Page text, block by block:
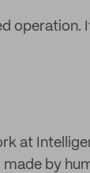
operation.
at
by